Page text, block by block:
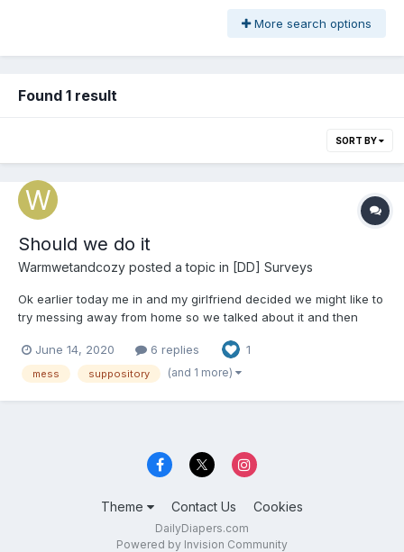
More search options
Found 1 result
SORT BY
Should we do it
Warmwetandcozy posted a topic in [DD] Surveys
Ok earlier today me in and my girlfriend decided we might like to
try messing away from home so we talked about it and then
just before we walk up the road about 1km away to pick up
some packages from the Amazon locker we figure on going a...
June 14, 2020 6 replies 1
mess suppository (and 1 more)
Theme Contact Us Cookies
DailyDiapers.com
Powered by Invision Community